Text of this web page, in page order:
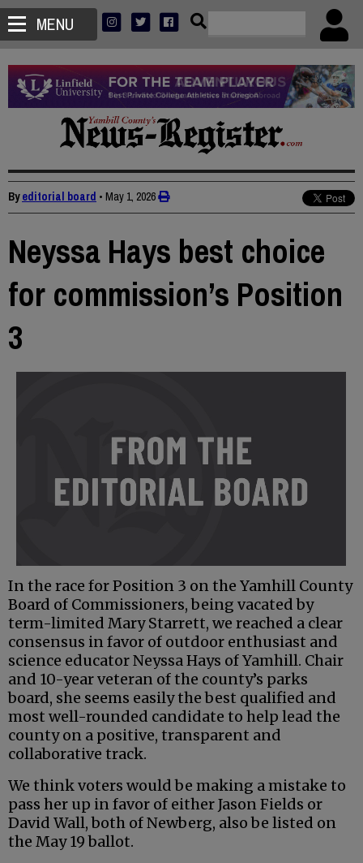
MENU
Byeditorial board • May 1, 2026
Neyssa Hays best choice
for commission’s Position
3
In the race for Position 3 on the Yamhill County
Board of Commissioners, being vacated by
term-limited Mary Starrett, we reached a clear
consensus in favor of outdoor enthusiast and
science educator Neyssa Hays of Yamhill. Chair
and 10-year veteran of the county’s parks
board, she seems easily the best qualified and
most well-rounded candidate to help lead the
county on a positive, transparent and
collaborative track.
We think voters would be making a mistake to
pass her up in favor of either Jason Fields or
David Wall, both of Newberg, also be listed on
the May 19 ballot.